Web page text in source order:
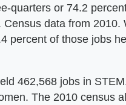
quarters or 74.2
Census data from
percent of those jobs
462,568 jobs in
The 2010 census